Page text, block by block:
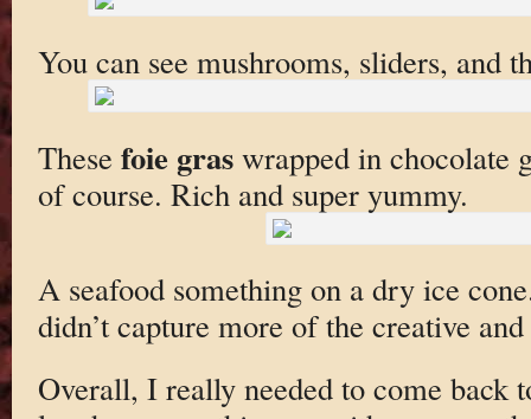
You can see mushrooms, sliders, and
These foie graswrapped in chocolate
of course. Rich and super yummy.
A seafood something on a dry ice
didn’t capture more of the creative
Overall, I really needed to come back